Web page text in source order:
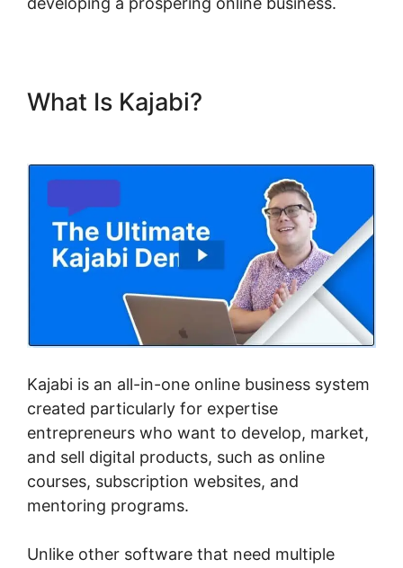
What Is Kajabi?
Kajabi is an all-in-one online business system
created particularly for expertise
entrepreneurs who want to develop, market,
and sell digital products, such as online
courses, subscription websites, and
mentoring programs.
Unlike other software that need multiple